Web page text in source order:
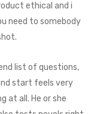
ethical and i
need to somebody
list of questions,
start feels very
at all. He or she